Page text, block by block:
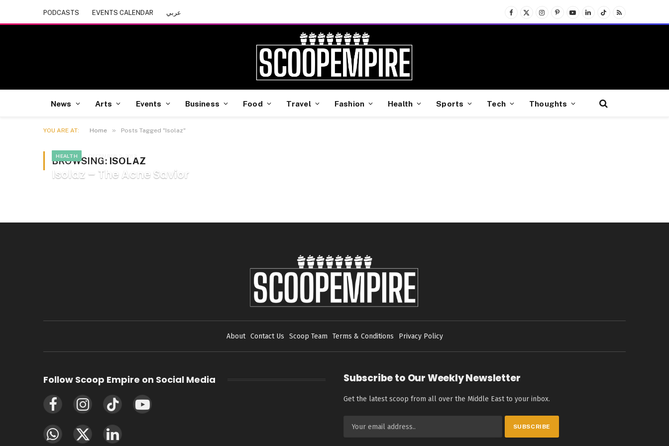
PODCASTS EVENTS CALENDAR عربي
Facebook
X
(Twitter)
InstagramPinterest
YouTubeLinkedInTikTokRSS
News Arts Events Business Food Travel Fashion Health Sports Tech Thoughts
YOU ARE AT: Home » Posts Tagged "Isolaz"
BROWSING: ISOLAZ
HEALTH
Isolaz – The Acne Savior
About Contact Us Scoop Team Terms & Conditions Privacy Policy
Follow Scoop Empire on Social Media
FacebookInstagramTikTok YouTube
WhatsAppX
LinkedIn
Subscribe to Our Weekly Newsletter
Get the latest scoop from all over the Middle East to your inbox.